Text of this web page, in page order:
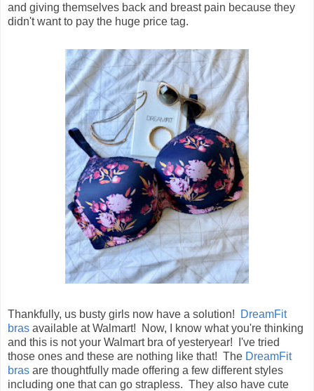
and giving themselves back and breast pain because they
didn't want to pay the huge price tag.
Thankfully, us busty girls now have a solution!
DreamFit
bras available at Walmart! Now, I know what you're thinking
and this is not your Walmart bra of yesteryear! I've tried
those ones and these are nothing like that! The DreamFit
bras are thoughtfully made offering a few different styles
including one that can go strapless. They also have cute